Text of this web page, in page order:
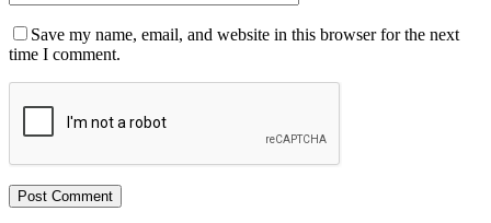
Save my name, email, and website in this browser for the next
time I comment.